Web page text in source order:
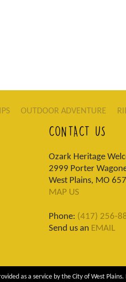
OUTDOOR ADVENTURE
CONTACT US
Ozark Heritage
2999 Porter
West Plains, MO
MAP US
Phone: (417) 256-
Send us an EMAIL
as a service by the City of West